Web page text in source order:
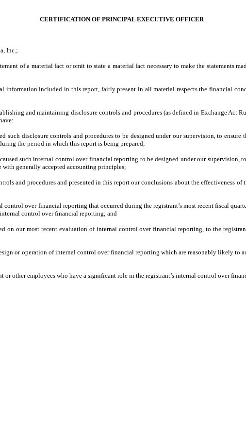
CERTIFICATION OF PRINCIPAL EXECUTIVE OFFICER
Inc.;
of a material fact or omit to state a material fact necessary to make the statements
included in this report, fairly present in all material respects the financial
and maintaining disclosure controls and procedures (as defined in Exchange Act
disclosure controls and procedures to be designed under our supervision, to
the period in which this report is being prepared;
such internal control over financial reporting to be designed under our supervision,
with generally accepted accounting principles;
procedures and presented in this report our conclusions about the effectiveness of
over financial reporting that occurred during the registrant’s most recent fiscal
control over financial reporting; and
most recent evaluation of internal control over financial reporting, to the
operation of internal control over financial reporting which are reasonably likely to
employees who have a significant role in the registrant’s internal control over